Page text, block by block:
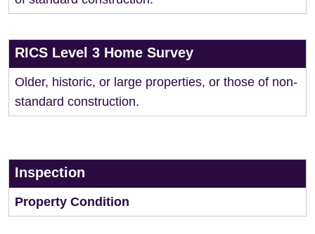
RICS Level 3 Home Survey
Older, historic, or large properties, or those of non-
standard construction.
Inspection
Property Condition